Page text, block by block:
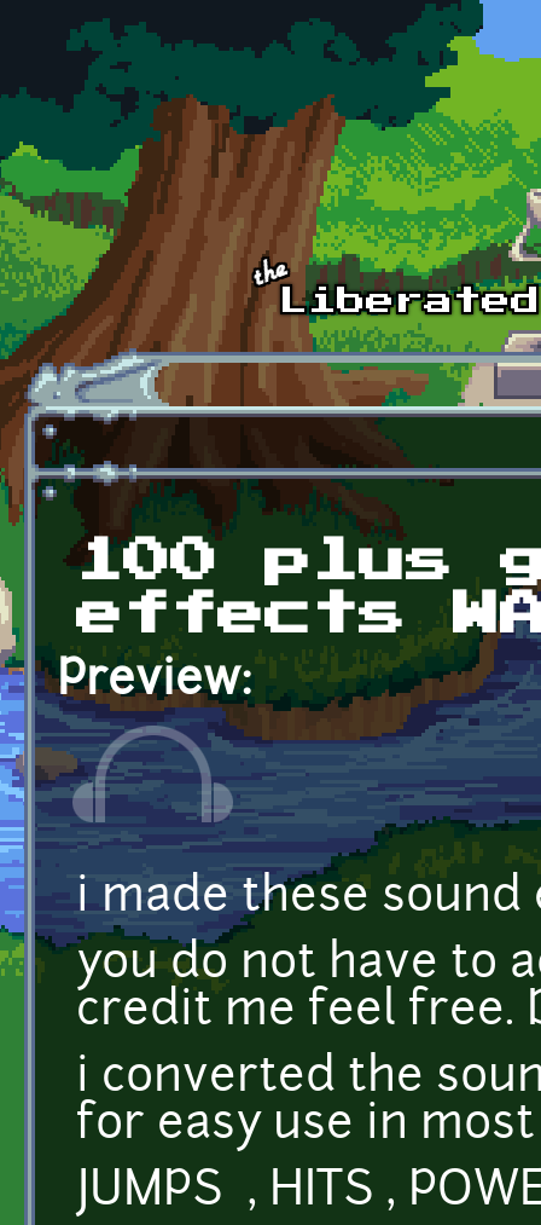
Skip to main content
100 plus
effects
Preview:
i made these
you do not have to
credit me feel free.
i converted the
for easy use in
JUMPS , HITS ,